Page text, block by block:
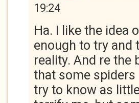
19:24
Ha. I like the idea
enough to try and
reality. And re the
that some spiders
try to know as